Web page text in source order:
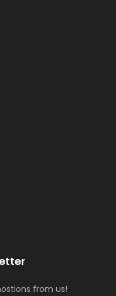
from us!